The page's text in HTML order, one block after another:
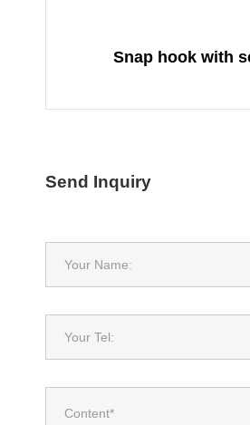
Snap hook with
Send Inquiry